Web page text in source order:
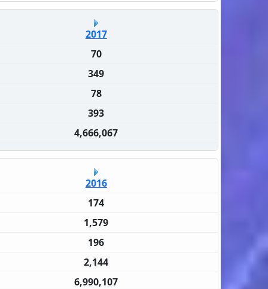
2017
70
349
78
393
4,666,067
2016
174
1,579
196
2,144
6,990,107